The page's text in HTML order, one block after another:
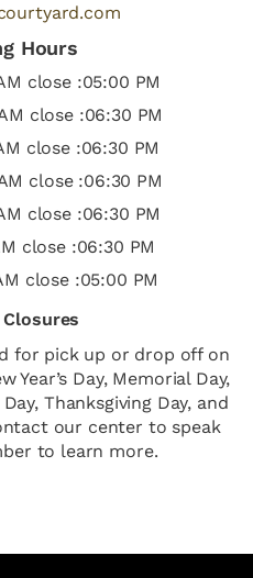
Hours
close :05:00 PM
close :06:30 PM
close :06:30 PM
close :06:30 PM
close :06:30 PM
close :06:30 PM
close :05:00 PM
for pick up or drop off on
Day, Memorial Day,
Thanksgiving Day, and
our center to speak
to learn more.